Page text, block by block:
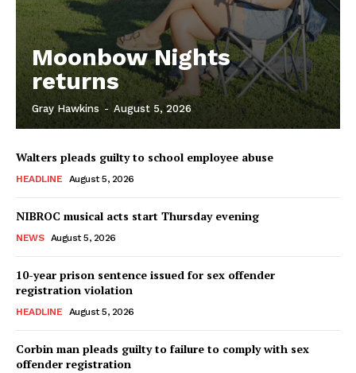
Moonbow Nights
returns
Gray Hawkins - August 5, 2026
Walters pleads guilty to school employee abuse
HEADLINE August 5, 2026
NIBROC musical acts start Thursday evening
NEWS August 5, 2026
10-year prison sentence issued for sex offender
registration violation
HEADLINE August 5, 2026
Corbin man pleads guilty to failure to comply with sex
offender registration